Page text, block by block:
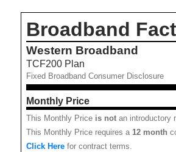
Broadband
Western Broadband
TCF200 Plan
Fixed Broadband Consumer Disclosure
Monthly Price
This Monthly Price is not an introductory
This Monthly Price requires a 12 month
Click Here for contract terms.